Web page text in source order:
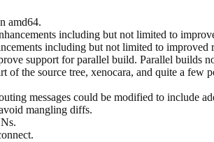
amd64.
including but not limited to
including but not limited to
support for parallel build. Parallel builds
of the source tree, xenocara, and quite a few
messages could be modified to include
mangling diffs.